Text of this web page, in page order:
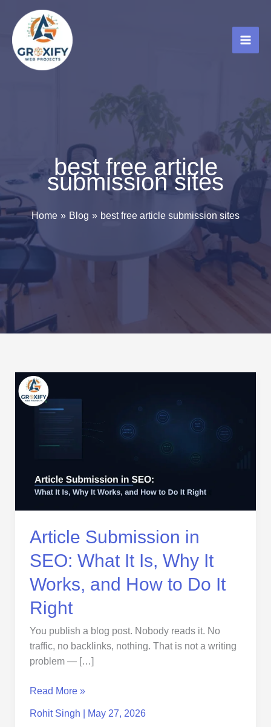
content
best free article
submission sites
Home Blog best free article submission sites
Article Submission in
SEO: What It Is, Why It
Works, and How to Do It
Right
You publish a blog post. Nobody reads it. No
traffic, no backlinks, nothing. That is not a writing
problem — […]
Article
Submission
in
Why
and
How
to
Do
It
Right
Read More »
Rohit Singh May 27, 2026